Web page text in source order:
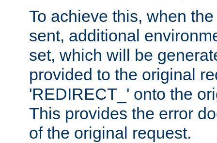
To achieve this, when
sent, additional
set, which will be
provided to the original
'REDIRECT_' onto the
This provides the error
of the original request.